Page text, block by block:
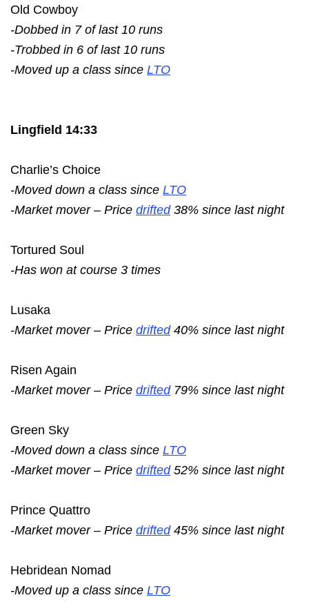
Old Cowboy
-Dobbed in 7 of last 10 runs
-Trobbed in 6 of last 10 runs
-Moved up a class since LTO
Lingfield 14:33
Charlie’s Choice
-Moved down a class since LTO
-Market mover – Price drifted38% since last night
Tortured Soul
-Has won at course 3 times
Lusaka
-Market mover – Price drifted40% since last night
Risen Again
-Market mover – Price drifted79% since last night
Green Sky
-Moved down a class since LTO
-Market mover – Price drifted52% since last night
Prince Quattro
-Market mover – Price drifted45% since last night
Hebridean Nomad
-Moved up a class since LTO